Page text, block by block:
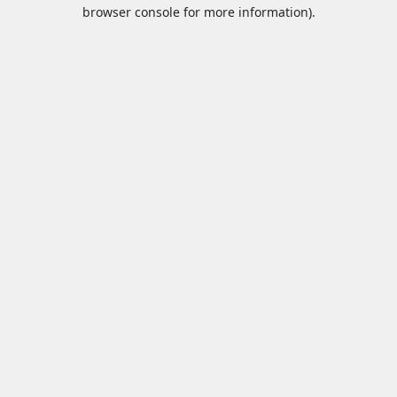
browser console for more information).